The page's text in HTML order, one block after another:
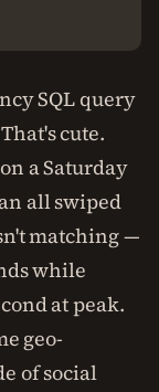
SQL query
cute.
a Saturday
all swiped
matching —
while
at peak.
geo-
of social